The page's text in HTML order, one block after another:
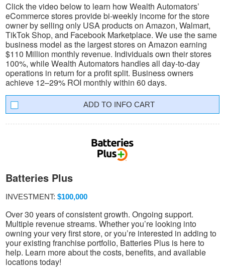
Click the video below to learn how Wealth Automators’
eCommerce stores provide bi-weekly income for the store
owner by selling only USA products on Amazon, Walmart,
TikTok Shop, and Facebook Marketplace. We use the same
business model as the largest stores on Amazon earning
$110 Million monthly revenue. Individuals own their stores
100%, while Wealth Automators handles all day-to-day
operations in return for a profit split. Business owners
achieve 12–29% ROI monthly within 60 days.
INFO CART
Batteries Plus
INVESTMENT: $100,000
Over 30 years of consistent growth. Ongoing support.
Multiple revenue streams. Whether you’re looking into
owning your very first store, or you’re interested in adding to
your existing franchise portfolio, Batteries Plus is here to
help. Learn more about the costs, benefits, and available
locations today!